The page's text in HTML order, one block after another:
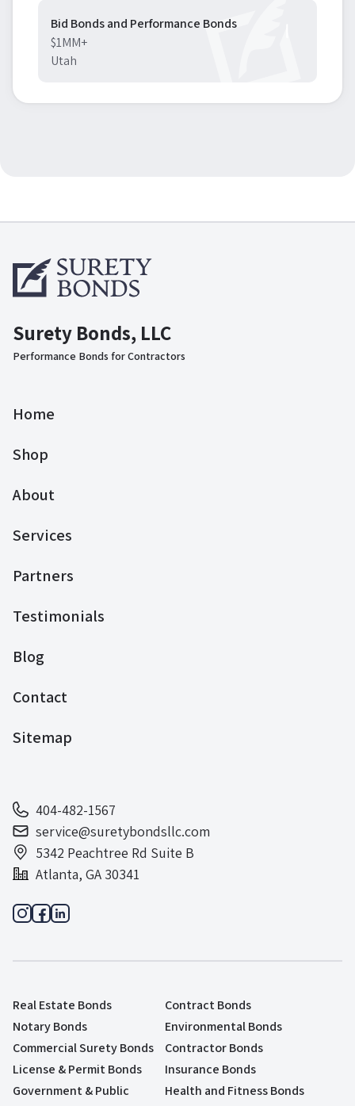
Bid Bonds and Performance Bonds
$1MM+
Utah
Surety Bonds, LLC
Performance Bonds for Contractors
Home
Shop
About
Services
Partners
Testimonials
Blog
Contact
Sitemap
404-482-1567
service@suretybondsllc.com
5342 Peachtree Rd Suite B
Atlanta, GA 30341
Real Estate Bonds
Contract Bonds
Notary Bonds
Environmental Bonds
Commercial Surety Bonds
Contractor Bonds
License & Permit Bonds
Insurance Bonds
Government & Public
Health and Fitness Bonds